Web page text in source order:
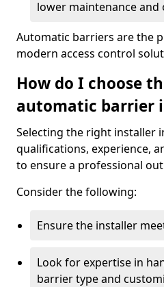
lower maintenance and
Automatic barriers are the
modern access control
How do I choose
automatic barrier
Selecting the right installer
qualifications, experience,
to ensure a professional
Consider the following:
Ensure the installer
Look for expertise in
barrier type and